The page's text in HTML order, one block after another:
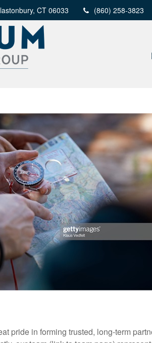
CT 06033 (860) 258-3823
pride in forming trusted, long-term